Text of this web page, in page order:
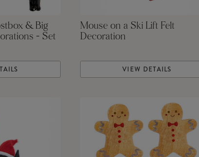
& Big
- Set
Mouse on a Ski Lift Felt
Decoration
VIEW DETAILS